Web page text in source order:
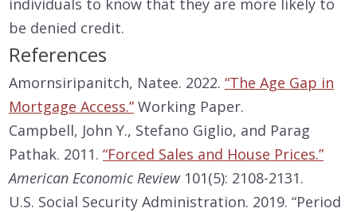
be denied credit.
References
Amornsiripanitch, Natee. 2022. “The Age Gap in
Mortgage Access.” Working Paper.
Campbell, John Y., Stefano Giglio, and Parag
Pathak. 2011. “Forced Sales and House Prices.”
American Economic Review101(5): 2108-2131.
U.S. Social Security Administration. 2019. “Period